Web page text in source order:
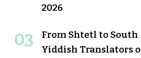
2026
From Shtetl to South
Yiddish Translators